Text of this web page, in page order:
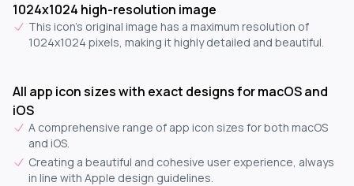
1024x1024 high-resolution image
This icon's original image has a maximum resolution of
1024x1024 pixels, making it highly detailed and beautiful.
All app icon sizes with exact designs for macOS and
iOS
A comprehensive range of app icon sizes for both macOS
and iOS.
Creating a beautiful and cohesive user experience, always
in line with Apple design guidelines.